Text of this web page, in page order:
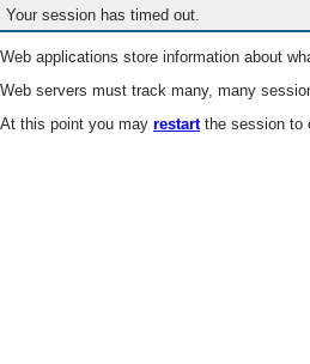
Your session has timed out.
Web applications store information about
Web servers must track many, many
At this point you may restartthe session to